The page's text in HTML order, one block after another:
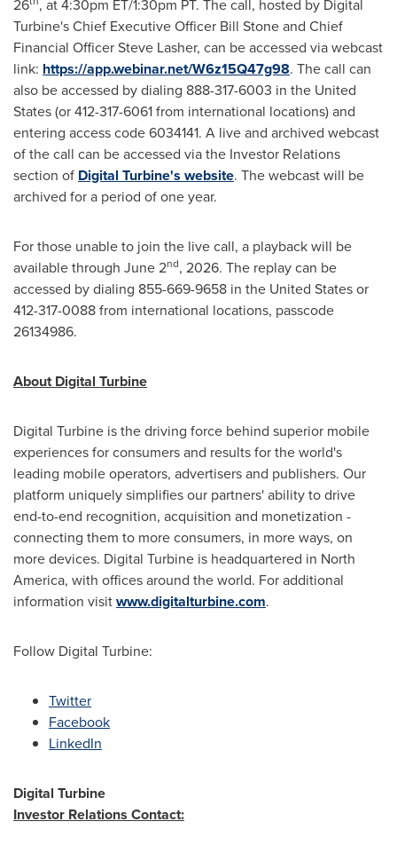
26 , at 4:30pm ET/1:30pm PT. The call, hosted by Digital
Turbine's Chief Executive Officer Bill Stone and Chief
Financial Officer Steve Lasher, can be accessed via webcast
link: https://app.webinar.net/W6z15Q47g98. The call can
also be accessed by dialing 888-317-6003 in the United
States (or 412-317-6061 from international locations) and
entering access code 6034141. A live and archived webcast
of the call can be accessed via the Investor Relations
section of Digital Turbine's website. The webcast will be
archived for a period of one year.
For those unable to join the live call, a playback will be
available through June 2nd, 2026. The replay can be
accessed by dialing 855-669-9658 in the United States or
412-317-0088 from international locations, passcode
26134986.
About Digital Turbine
Digital Turbine is the driving force behind superior mobile
experiences for consumers and results for the world's
leading mobile operators, advertisers and publishers. Our
platform uniquely simplifies our partners' ability to drive
end-to-end recognition, acquisition and monetization -
connecting them to more consumers, in more ways, on
more devices. Digital Turbine is headquartered in North
America, with offices around the world. For additional
information visitwww.digitalturbine.com.
Follow Digital Turbine:
Twitter
Facebook
LinkedIn
Digital Turbine
Investor Relations Contact: